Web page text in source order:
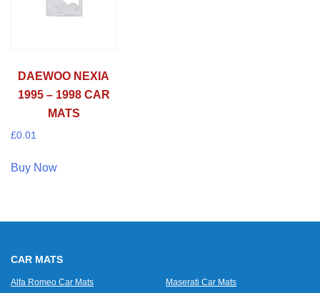
DAEWOO NEXIA
1995 – 1998 CAR
MATS
£0.01
Buy Now
CAR MATS
Alfa Romeo Car Mats
Maserati Car Mats